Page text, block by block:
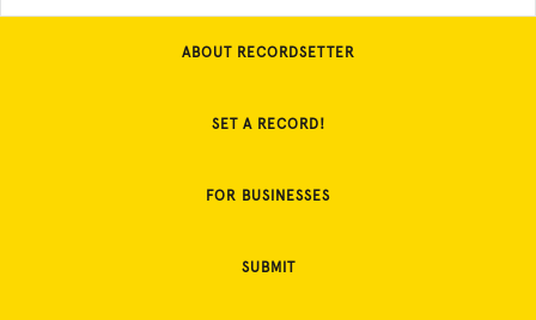
ABOUT RECORDSETTER
SET A RECORD!
FOR BUSINESSES
SUBMIT